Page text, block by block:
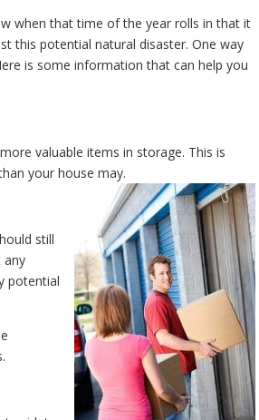
when that time of the year rolls in that it
this potential natural disaster. One way
is some information that can help you
valuable items in storage. This is
your house may.
still
any
potential